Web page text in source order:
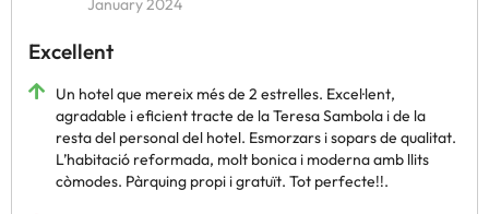
January 2024
Excellent
Un hotel que mereix més de 2 estrelles. Excel·lent,
agradable i eficient tracte de la Teresa Sambola i de la
resta del personal del hotel. Esmorzars i sopars de qualitat.
L’habitació reformada, molt bonica i moderna amb llits
còmodes. Pàrquing propi i gratuït. Tot perfecte!!.